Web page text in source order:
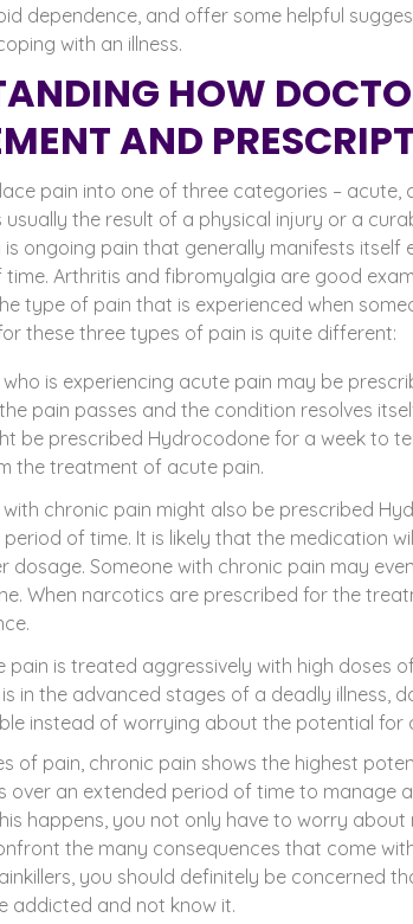
dependence, and offer some helpful
with an illness.
HOW
AND
pain into one of three categories – acute,
usually the result of a physical injury or a
is ongoing pain that generally manifests itself
Arthritis and fibromyalgia are good
type of pain that is experienced when
these three types of pain is quite different:
who is experiencing acute pain may be
pain passes and the condition resolves
be prescribed Hydrocodone for a week to
the treatment of acute pain.
with chronic pain might also be prescribed
of time. It is likely that the medication
dosage. Someone with chronic pain may
When narcotics are prescribed for the
pain is treated aggressively with high doses
in the advanced stages of a deadly illness,
instead of worrying about the potential for
of pain, chronic pain shows the highest
over an extended period of time to manage
happens, you not only have to worry
the many consequences that come
you should definitely be concerned
addicted and not know it.